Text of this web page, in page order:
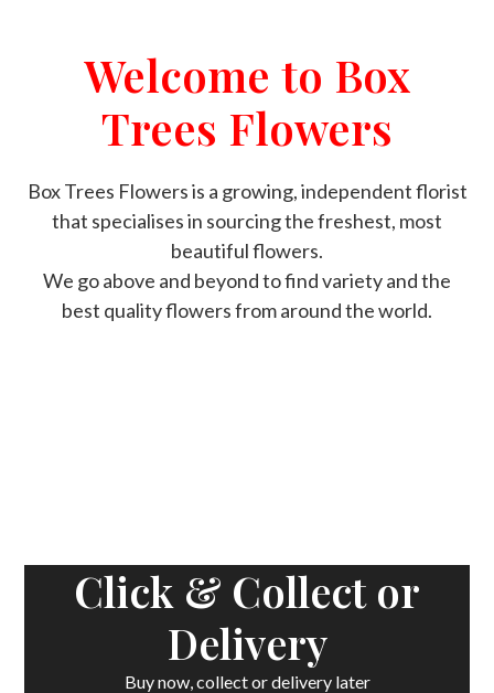
Welcome to Box
Trees Flowers
Box Trees Flowers is a growing, independent florist
that specialises in sourcing the freshest, most
beautiful flowers.
We go above and beyond to find variety and the
best quality flowers from around the world.
Click & Collect or
Delivery
Buy now, collect or delivery later